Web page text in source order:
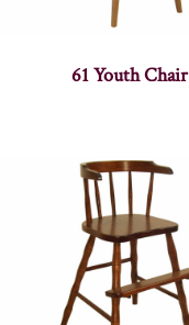
61 Youth Chair